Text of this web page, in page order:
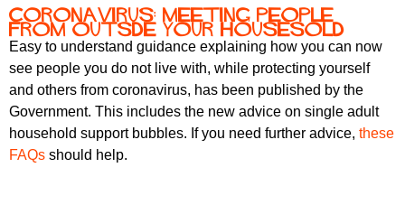
Coronavirus: meeting people
from outsde your housesold
Easy to understand guidance explaining how you can now
see people you do not live with, while protecting yourself
and others from coronavirus, has been published by the
Government. This includes the new advice on single adult
household support bubbles. If you need further advice, these
FAQs should help.